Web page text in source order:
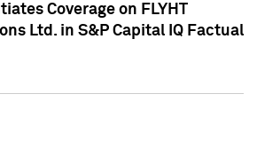
Coverage on FLYHT
Ltd. in S&P Capital IQ Factual